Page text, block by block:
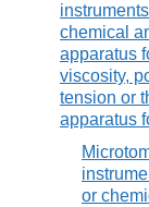
chemical
apparatus
viscosity,
tension or
apparatus
or